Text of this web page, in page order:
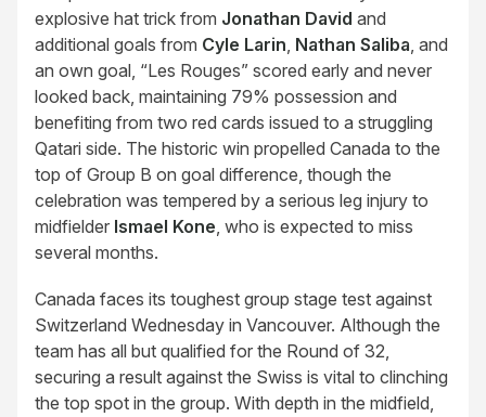
explosive hat trick from Jonathan David and
additional goals from Cyle Larin, Nathan Saliba, and
an own goal, “Les Rouges” scored early and never
looked back, maintaining 79% possession and
benefiting from two red cards issued to a struggling
Qatari side. The historic win propelled Canada to the
top of Group B on goal difference, though the
celebration was tempered by a serious leg injury to
midfielder Ismael Kone, who is expected to miss
several months.
Canada faces its toughest group stage test against
Switzerland Wednesday in Vancouver. Although the
team has all but qualified for the Round of 32,
securing a result against the Swiss is vital to clinching
the top spot in the group. With depth in the midfield,